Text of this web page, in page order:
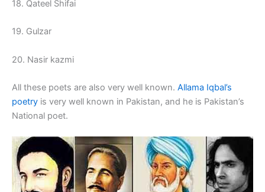
18. Qateel Shifai
19. Gulzar
20. Nasir kazmi
All these poets are also very well known. Allama Iqbal’s
poetry is very well known in Pakistan, and he is Pakistan’s
National poet.